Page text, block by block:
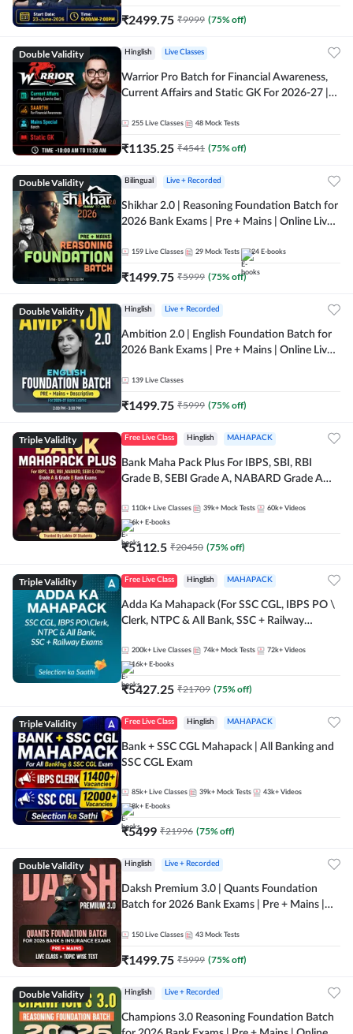
₹2499.75 ₹9999 (75% off)
Double Validity Hinglish Live Classes
Warrior Pro Batch for Financial Awareness,
Current Affairs and Static GK For 2026-27 |
255 Live Classes 48 Mock Tests
₹1135.25 ₹4541 (75% off)
Double Validity Bilingual Live + Recorded
Shikhar 2.0 | Reasoning Foundation Batch for
2026 Bank Exams | Pre + Mains | Online Live
159 Live Classes 29 Mock Tests 24 E-books
₹1499.75 ₹5999 (75% off)
Double Validity Hinglish Live + Recorded
Ambition 2.0 | English Foundation Batch for
2026 Bank Exams | Pre + Mains | Online Live
139 Live Classes
₹1499.75 ₹5999 (75% off)
Triple Validity Free Live Class Hinglish MAHAPACK
Bank Maha Pack Plus For IBPS, SBI, RBI
Grade B, SEBI Grade A, NABARD Grade A
110k+ Live Classes 39k+ Mock Tests 60k+ Videos
6k+ E-books
₹5112.5 ₹20450 (75% off)
Triple Validity Free Live Class Hinglish MAHAPACK
Adda Ka Mahapack (For SSC CGL, IBPS PO \
Clerk, NTPC & All Bank, SSC + Railway
200k+ Live Classes 74k+ Mock Tests 72k+ Videos
16k+ E-books
₹5427.25 ₹21709 (75% off)
Triple Validity Free Live Class Hinglish MAHAPACK
Bank + SSC CGL Mahapack | All Banking and
SSC CGL Exam
85k+ Live Classes 39k+ Mock Tests 43k+ Videos
8k+ E-books
₹5499 ₹21996 (75% off)
Double Validity Hinglish Live + Recorded
Daksh Premium 3.0 | Quants Foundation
Batch for 2026 Bank Exams | Pre + Mains |
Online Live Classes by Adda 247
150 Live Classes 43 Mock Tests
₹1499.75 ₹5999 (75% off)
Double Validity Hinglish Live + Recorded
Champions 3.0 Reasoning Foundation Batch